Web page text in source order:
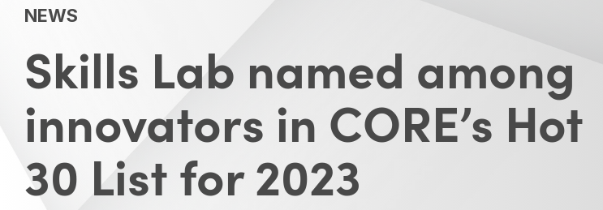
NEWS
Skills Lab named among
innovators in CORE’s Hot
30 List for 2023